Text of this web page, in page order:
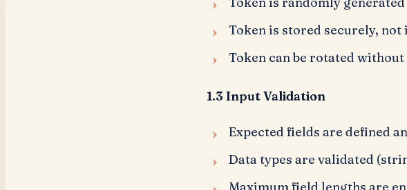
Token is stored securely, not
Token can be rotated
1.3 Input Validation
Expected fields are defined
Data types are validated